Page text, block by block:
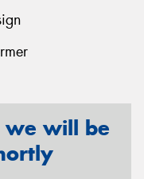
we will be